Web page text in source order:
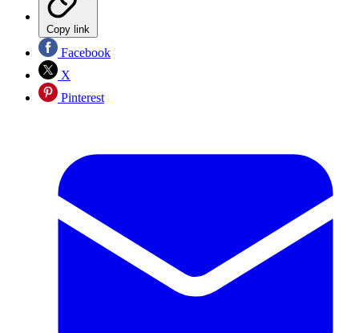
Copy link
Facebook
X
Pinterest